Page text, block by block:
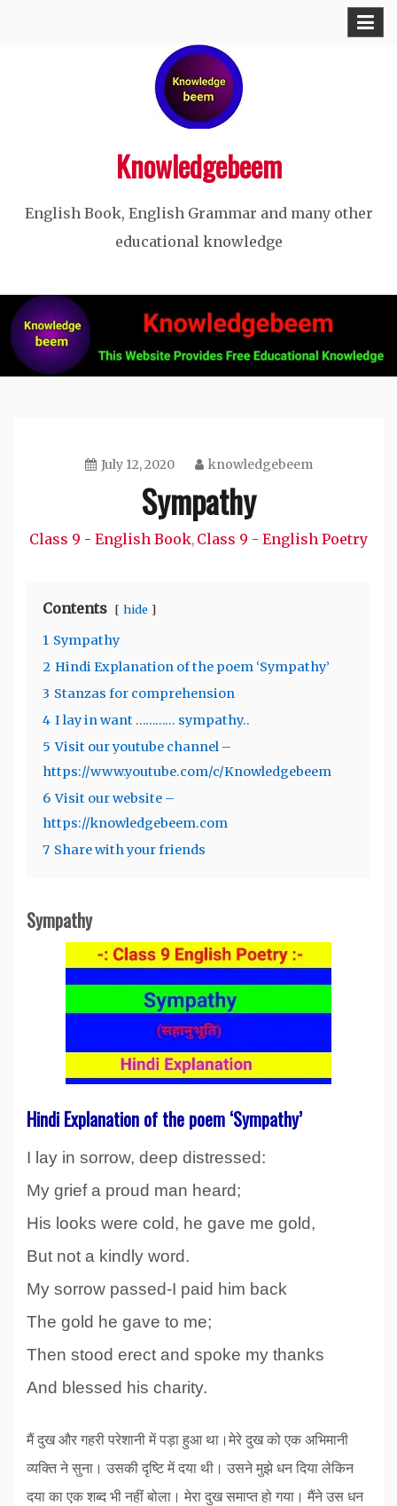
Knowledgebeem
English Book, English Grammar and many other
educational knowledge
July 12, 2020 knowledgebeem
Sympathy
Class 9 - English Book, Class 9 - English Poetry
Contents hide
1 Sympathy
2 Hindi Explanation of the poem ‘Sympathy’
3 Stanzas for comprehension
4 I lay in want ………… sympathy..
5 Visit our youtube channel –
https://www.youtube.com/c/Knowledgebeem
6 Visit our website –
https://knowledgebeem.com
7 Share with your friends
Sympathy
Hindi Explanation of the poem ‘Sympathy’
I lay in sorrow, deep distressed:
My grief a proud man heard;
His looks were cold, he gave me gold,
But not a kindly word.
My sorrow passed-I paid him back
The gold he gave to me;
Then stood erect and spoke my thanks
And blessed his charity.
मैं दुख और गहरी परेशानी में पड़ा हुआ था।मेरे दुख को एक अभिमानी
व्यक्ति ने सुना। उसकी दृष्टि में दया थी। उसने मुझे धन दिया लेकिन
दया का एक शब्द भी नहीं बोला। मेरा दुख समाप्त हो गया। मैंने उस धन